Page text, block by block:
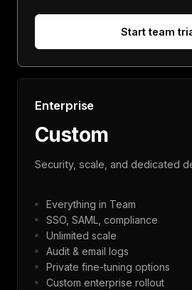
Start team
Enterprise
Custom
Security, scale, and dedicated
Everything in Team
SSO, SAML, compliance
Unlimited scale
Audit & email logs
Private fine-tuning options
Custom enterprise rollout